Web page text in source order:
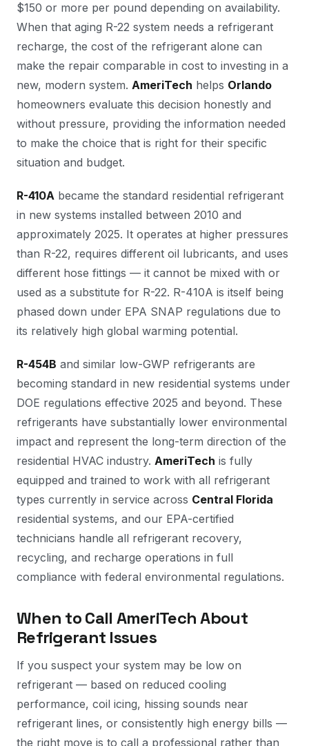
$150 or more per pound depending on availability.
When that aging R-22 system needs a refrigerant
recharge, the cost of the refrigerant alone can
make the repair comparable in cost to investing in a
new, modern system. AmeriTech helps Orlando
homeowners evaluate this decision honestly and
without pressure, providing the information needed
to make the choice that is right for their specific
situation and budget.
R-410A became the standard residential refrigerant
in new systems installed between 2010 and
approximately 2025. It operates at higher pressures
than R-22, requires different oil lubricants, and uses
different hose fittings — it cannot be mixed with or
used as a substitute for R-22. R-410A is itself being
phased down under EPA SNAP regulations due to
its relatively high global warming potential.
R-454B and similar low-GWP refrigerants are
becoming standard in new residential systems under
DOE regulations effective 2025 and beyond. These
refrigerants have substantially lower environmental
impact and represent the long-term direction of the
residential HVAC industry. AmeriTech is fully
equipped and trained to work with all refrigerant
types currently in service across Central Florida
residential systems, and our EPA-certified
technicians handle all refrigerant recovery,
recycling, and recharge operations in full
compliance with federal environmental regulations.
When to Call AmeriTech About
Refrigerant Issues
If you suspect your system may be low on
refrigerant — based on reduced cooling
performance, coil icing, hissing sounds near
refrigerant lines, or consistently high energy bills —
the right move is to call a professional rather than